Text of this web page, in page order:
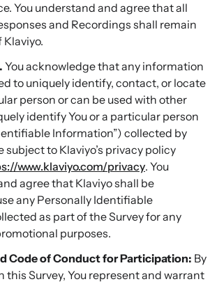
You understand and agree that all
and Recordings shall remain
You acknowledge that any information
to uniquely identify, contact, or locate
person or can be used with other
identify You or a particular person
Information”) collected by
subject to Klaviyo’s privacy policy
www.klaviyo.com/privacy. You
agree that Klaviyo shall be
any Personally Identifiable
as part of the Survey for any
purposes.
Code of Conduct for Participation: By
Survey, You represent and warrant